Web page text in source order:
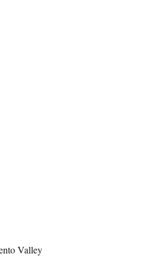
Valley